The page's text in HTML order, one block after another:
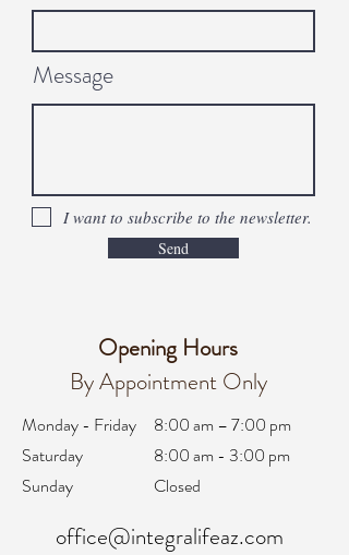
Message
I want to subscribe to the newsletter.
Send
Opening Hours
By Appointment Only
Monday - Friday
Saturday
Sunday
8:00 am – 7:00 pm
8:00 am - 3:00 pm
Closed
office@integralifeaz.com